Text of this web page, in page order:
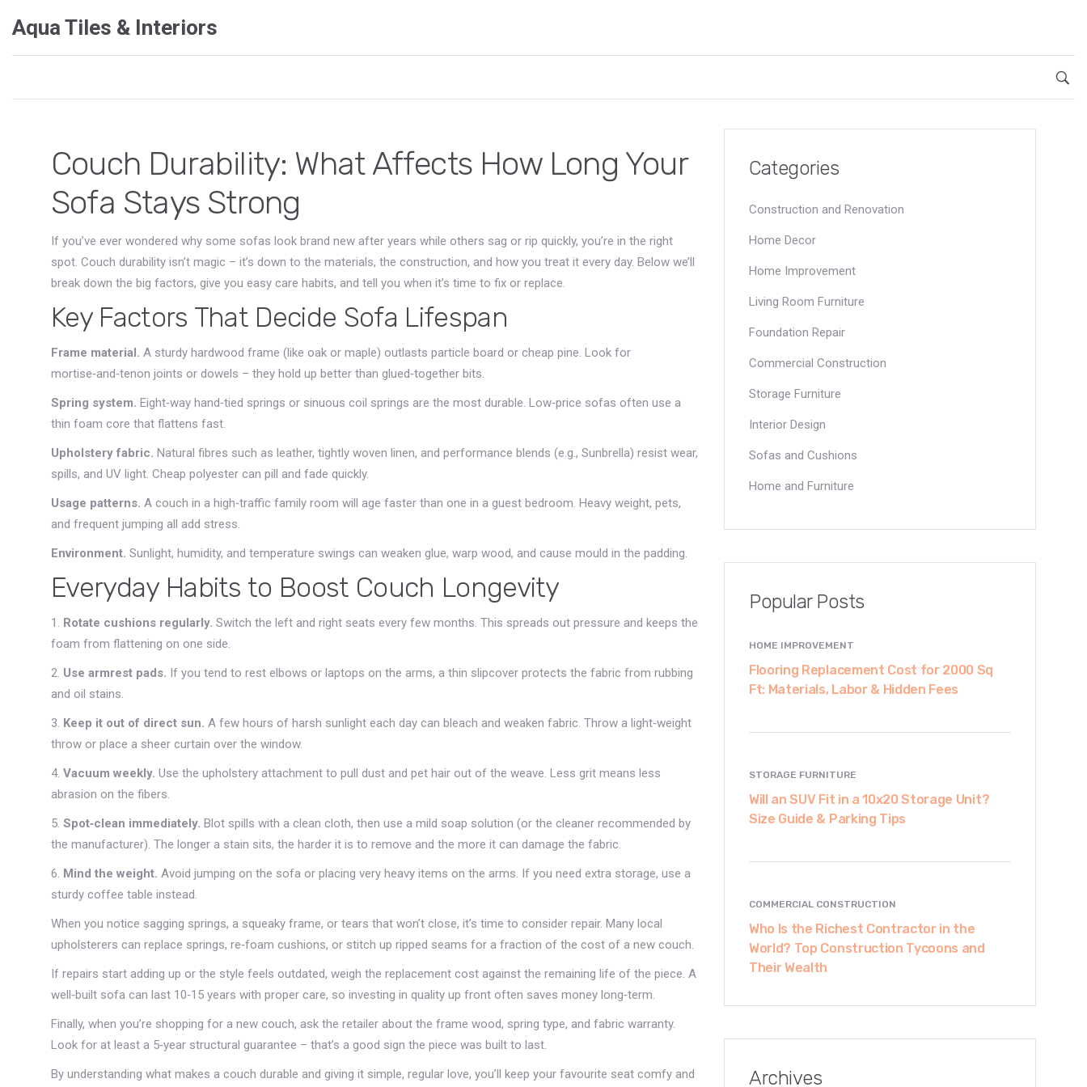
Aqua Tiles & Interiors
Couch Durability: What Affects How Long Your
Sofa Stays Strong
If you’ve ever wondered why some sofas look brand new after years while others sag or rip quickly, you’re in the right
spot. Couch durability isn’t magic – it’s down to the materials, the construction, and how you treat it every day. Below we’ll
break down the big factors, give you easy care habits, and tell you when it’s time to fix or replace.
Key Factors That Decide Sofa Lifespan
Frame material. A sturdy hardwood frame (like oak or maple) outlasts particle board or cheap pine. Look for
mortise‑and‑tenon joints or dowels – they hold up better than glued‑together bits.
Spring system. Eight‑way hand‑tied springs or sinuous coil springs are the most durable. Low‑price sofas often use a
thin foam core that flattens fast.
Upholstery fabric. Natural fibres such as leather, tightly woven linen, and performance blends (e.g., Sunbrella) resist wear,
spills, and UV light. Cheap polyester can pill and fade quickly.
Usage patterns. A couch in a high‑traffic family room will age faster than one in a guest bedroom. Heavy weight, pets,
and frequent jumping all add stress.
Environment. Sunlight, humidity, and temperature swings can weaken glue, warp wood, and cause mould in the padding.
Everyday Habits to Boost Couch Longevity
1. Rotate cushions regularly. Switch the left and right seats every few months. This spreads out pressure and keeps the
foam from flattening on one side.
2. Use armrest pads. If you tend to rest elbows or laptops on the arms, a thin slipcover protects the fabric from rubbing
and oil stains.
3. Keep it out of direct sun. A few hours of harsh sunlight each day can bleach and weaken fabric. Throw a light‑weight
throw or place a sheer curtain over the window.
4. Vacuum weekly. Use the upholstery attachment to pull dust and pet hair out of the weave. Less grit means less
abrasion on the fibers.
5. Spot‑clean immediately. Blot spills with a clean cloth, then use a mild soap solution (or the cleaner recommended by
the manufacturer). The longer a stain sits, the harder it is to remove and the more it can damage the fabric.
6. Mind the weight. Avoid jumping on the sofa or placing very heavy items on the arms. If you need extra storage, use a
sturdy coffee table instead.
When you notice sagging springs, a squeaky frame, or tears that won’t close, it’s time to consider repair. Many local
upholsterers can replace springs, re‑foam cushions, or stitch up ripped seams for a fraction of the cost of a new couch.
If repairs start adding up or the style feels outdated, weigh the replacement cost against the remaining life of the piece. A
well‑built sofa can last 10‑15 years with proper care, so investing in quality up front often saves money long‑term.
Finally, when you’re shopping for a new couch, ask the retailer about the frame wood, spring type, and fabric warranty.
Look for at least a 5‑year structural guarantee – that’s a good sign the piece was built to last.
By understanding what makes a couch durable and giving it simple, regular love, you’ll keep your favourite seat comfy and
Categories
Construction and Renovation
Home Decor
Home Improvement
Living Room Furniture
Foundation Repair
Commercial Construction
Storage Furniture
Interior Design
Sofas and Cushions
Home and Furniture
Popular Posts
HOME IMPROVEMENT
Flooring Replacement Cost for 2000 Sq
Ft: Materials, Labor & Hidden Fees
STORAGE FURNITURE
Will an SUV Fit in a 10x20 Storage Unit?
Size Guide & Parking Tips
COMMERCIAL CONSTRUCTION
Who Is the Richest Contractor in the
World? Top Construction Tycoons and
Their Wealth
Archives